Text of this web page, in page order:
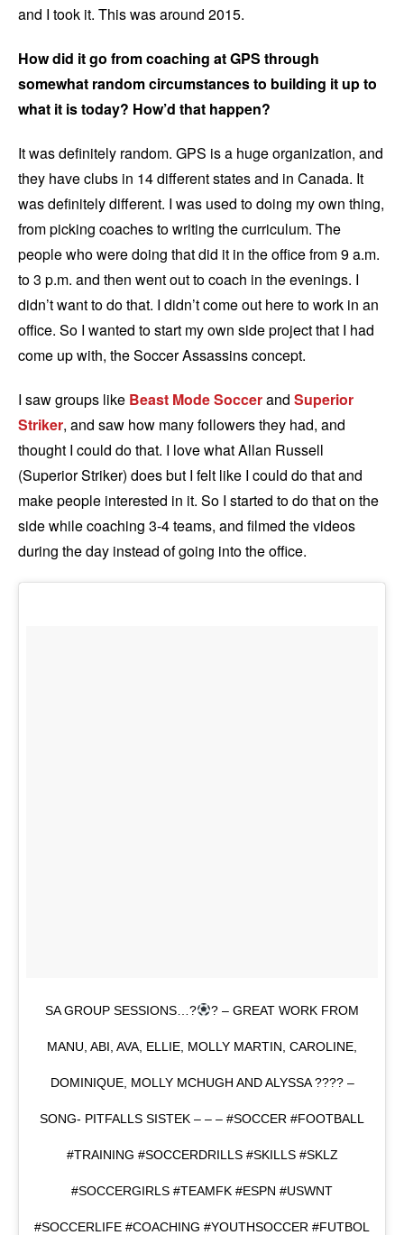
and I took it. This was around 2015.
How did it go from coaching at GPS through
somewhat random circumstances to building it up to
what it is today? How’d that happen?
It was definitely random. GPS is a huge organization, and
they have clubs in 14 different states and in Canada. It
was definitely different. I was used to doing my own thing,
from picking coaches to writing the curriculum. The
people who were doing that did it in the office from 9 a.m.
to 3 p.m. and then went out to coach in the evenings. I
didn’t want to do that. I didn’t come out here to work in an
office. So I wanted to start my own side project that I had
come up with, the Soccer Assassins concept.
I saw groups like Beast Mode Soccerand Superior
Striker, and saw how many followers they had, and
thought I could do that. I love what Allan Russell
(Superior Striker) does but I felt like I could do that and
make people interested in it. So I started to do that on the
side while coaching 3-4 teams, and filmed the videos
during the day instead of going into the office.
SA GROUP SESSIONS…? ? – GREAT WORK FROM
MANU, ABI, AVA, ELLIE, MOLLY MARTIN, CAROLINE,
DOMINIQUE, MOLLY MCHUGH AND ALYSSA ???? –
SONG- PITFALLS SISTEK – – – #SOCCER #FOOTBALL
#TRAINING #SOCCERDRILLS #SKILLS #SKLZ
#SOCCERGIRLS #TEAMFK #ESPN #USWNT
#SOCCERLIFE #COACHING #YOUTHSOCCER #FUTBOL